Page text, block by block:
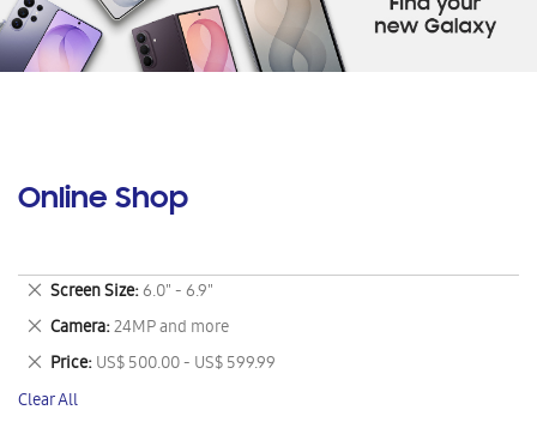
Online Shop
Screen Size 6.0" - 6.9"
Remove
This
Item
Camera 24MP and more
Remove
This
Item
Price US$ 500.00 - US$ 599.99
Remove
This
Item
Clear All